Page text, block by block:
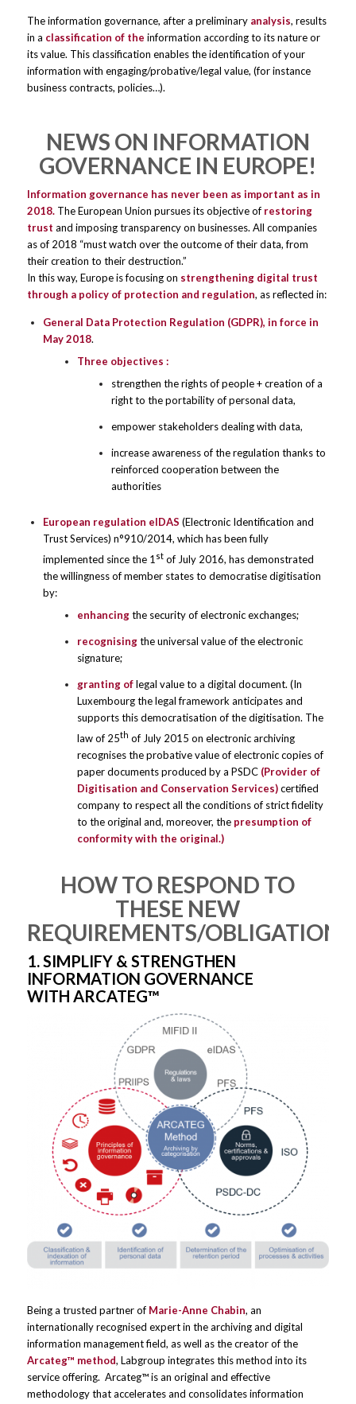
The information governance, after a preliminary analysis, results
in a classification of the information according to its nature or
its value. This classification enables the identification of your
information with engaging/probative/legal value, (for instance
business contracts, policies…).
NEWS ON INFORMATION
GOVERNANCE IN EUROPE!
Information governance has never been as important as in
2018. The European Union pursues its objective of restoring
trust and imposing transparency on businesses. All companies
as of 2018 “must watch over the outcome of their data, from
their creation to their destruction.”
In this way, Europe is focusing on strengthening digital trust
through a policy of protection and regulation, as reflected in:
General Data Protection Regulation (GDPR), in force in
May 2018.
Three objectives :
strengthen the rights of people + creation of a
right to the portability of personal data,
empower stakeholders dealing with data,
increase awareness of the regulation thanks to
reinforced cooperation between the
authorities
European regulation eIDAS (Electronic Identification and
Trust Services) n°910/2014, which has been fully
implemented since the 1 stof July 2016, has demonstrated
the willingness of member states to democratise digitisation
by:
enhancingthe security of electronic exchanges;
recognisingthe universal value of the electronic
signature;
granting oflegal value to a digital document. (In
Luxembourg the legal framework anticipates and
supports this democratisation of the digitisation. The
law of 25th of July 2015 on electronic archiving
recognises the probative value of electronic copies of
paper documents produced by a PSDC (Provider of
Digitisation and Conservation Services)certified
company to respect all the conditions of strict fidelity
to the original and, moreover, the presumption of
conformity with the original.)
HOW TO RESPOND TO
THESE NEW
REQUIREMENTS/
1. SIMPLIFY & STRENGTHEN
INFORMATION GOVERNANCE
WITH ARCATEG™
Being a trusted partner of Marie-Anne Chabin, an
internationally recognised expert in the archiving and digital
information management field, as well as the creator of the
Arcateg™ method, Labgroup integrates this method into its
service offering. Arcateg™ is an original and effective
methodology that accelerates and consolidates information